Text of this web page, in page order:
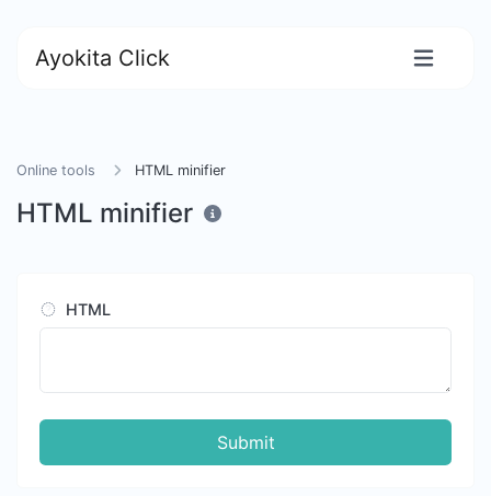
Ayokita Click
Online tools HTML minifier
HTML minifier
HTML
Submit